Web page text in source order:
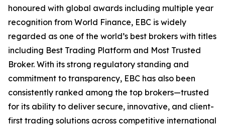
honoured with global awards including multiple year
recognition from World Finance, EBC is widely
regarded as one of the world’s best brokers with titles
including Best Trading Platform and Most Trusted
Broker. With its strong regulatory standing and
commitment to transparency, EBC has also been
consistently ranked among the top brokers—trusted
for its ability to deliver secure, innovative, and client-
first trading solutions across competitive international